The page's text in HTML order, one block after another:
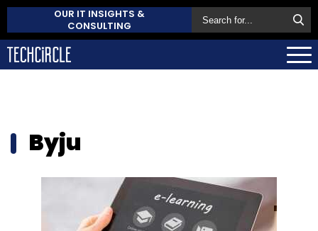
OUR IT INSIGHTS &
CONSULTING
Byju